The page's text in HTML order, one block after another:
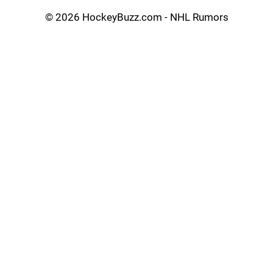
© 2026 HockeyBuzz.com - NHL Rumors